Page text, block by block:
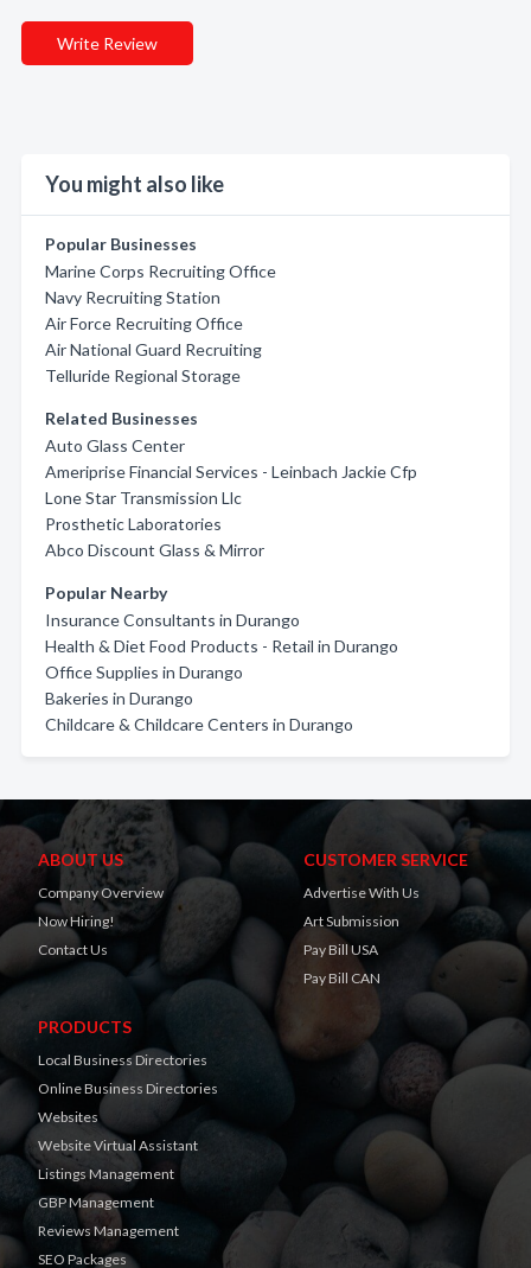
Write Review
You might also like
Popular Businesses
Marine Corps Recruiting Office
Navy Recruiting Station
Air Force Recruiting Office
Air National Guard Recruiting
Telluride Regional Storage
Related Businesses
Auto Glass Center
Ameriprise Financial Services - Leinbach Jackie Cfp
Lone Star Transmission Llc
Prosthetic Laboratories
Abco Discount Glass & Mirror
Popular Nearby
Insurance Consultants in Durango
Health & Diet Food Products - Retail in Durango
Office Supplies in Durango
Bakeries in Durango
Childcare & Childcare Centers in Durango
ABOUT US
Company Overview
Now Hiring!
Contact Us
CUSTOMER SERVICE
Advertise With Us
Art Submission
Pay Bill USA
Pay Bill CAN
PRODUCTS
Local Business Directories
Online Business Directories
Websites
Website Virtual Assistant
Listings Management
GBP Management
Reviews Management
SEO Packages